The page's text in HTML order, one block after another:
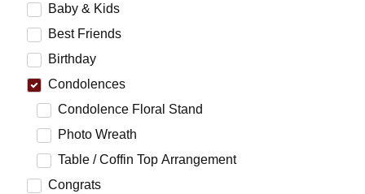
Baby & Kids
Best Friends
Birthday
Condolences
Condolence Floral Stand
Photo Wreath
Table / Coffin Top Arrangement
Congrats